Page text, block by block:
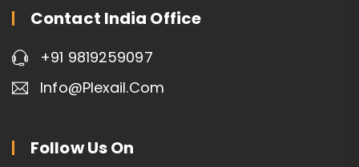
Contact India Office
+91 9819259097
Info@plexail.com
Follow Us On